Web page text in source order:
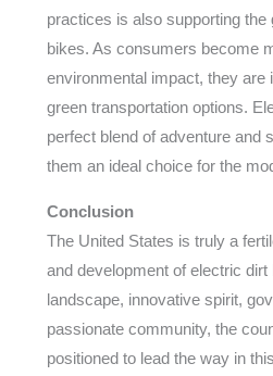
practices is also supporting the
bikes. As consumers become
environmental impact, they are
green transportation options.
perfect blend of adventure and
them an ideal choice for the
Conclusion
The United States is truly a
and development of electric
landscape, innovative spirit,
passionate community, the
positioned to lead the way in